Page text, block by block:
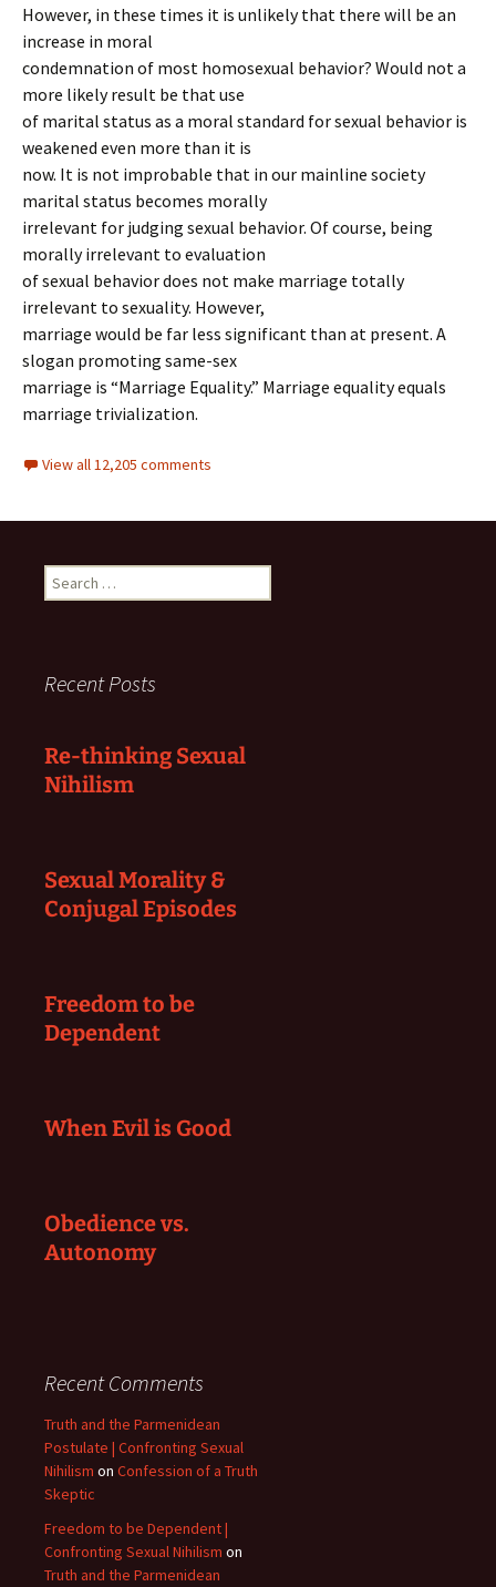
However, in these times it is unlikely that there will be an
increase in moral
condemnation of most homosexual behavior? Would not a
more likely result be that use
of marital status as a moral standard for sexual behavior is
weakened even more than it is
now. It is not improbable that in our mainline society
marital status becomes morally
irrelevant for judging sexual behavior. Of course, being
morally irrelevant to evaluation
of sexual behavior does not make marriage totally
irrelevant to sexuality. However,
marriage would be far less significant than at present. A
slogan promoting same-sex
marriage is “Marriage Equality.” Marriage equality equals
marriage trivialization.
View all 12,205 comments
Search
for:
Recent Posts
Re-thinking Sexual
Nihilism
Sexual Morality &
Conjugal Episodes
Freedom to be
Dependent
When Evil is Good
Obedience vs.
Autonomy
Recent Comments
Truth and the Parmenidean
Postulate | Confronting Sexual
Nihilism on Confession of a Truth
Skeptic
Freedom to be Dependent |
Confronting Sexual Nihilism on
Truth and the Parmenidean